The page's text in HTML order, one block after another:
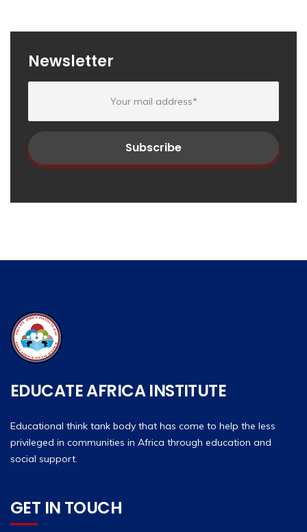
Newsletter
EDUCATE AFRICA INSTITUTE
Educational think tank body that has come to help the less
privileged in communities in Africa through education and
social support.
GET IN TOUCH